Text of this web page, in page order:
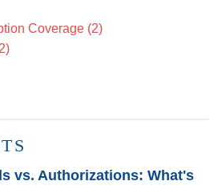
Coverage (2)
vs. Authorizations: What's